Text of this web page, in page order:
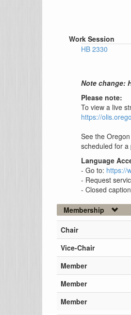
Work Session
HB 2330
Note change:
Please note:
To view a live
https://
See the
scheduled for a
Language
- Go to: https://
- Request
- Closed
Membership
Chair
Vice-Chair
Member
Member
Member